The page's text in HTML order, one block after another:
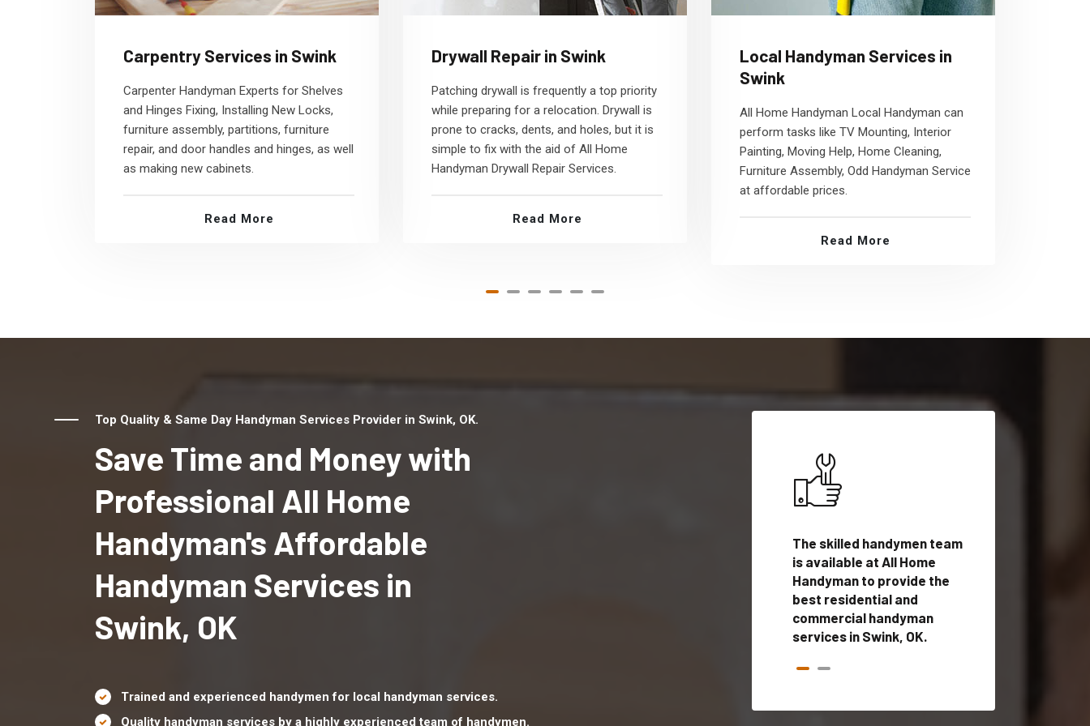
Carpentry Services in Swink
Carpenter Handyman Experts for Shelves
and Hinges Fixing, Installing New Locks,
furniture assembly, partitions, furniture
repair, and door handles and hinges, as well
as making new cabinets.
Read More
Drywall Repair in Swink
Patching drywall is frequently a top priority
while preparing for a relocation. Drywall is
prone to cracks, dents, and holes, but it is
simple to fix with the aid of All Home
Handyman Drywall Repair Services.
Read More
Local Handyman Services in
Swink
All Home Handyman Local Handyman can
perform tasks like TV Mounting, Interior
Painting, Moving Help, Home Cleaning,
Furniture Assembly, Odd Handyman Service
at affordable prices.
Read More
Top Quality & Same Day Handyman Services Provider in Swink, OK.
Save Time and Money with
Professional All Home
Handyman's Affordable
Handyman Services in
Swink, OK
Trained and experienced handymen for local handyman services.
Quality handyman services by a highly experienced team of handymen.
The skilled handymen team
is available at All Home
Handyman to provide the
best residential and
commercial handyman
services in Swink, OK.